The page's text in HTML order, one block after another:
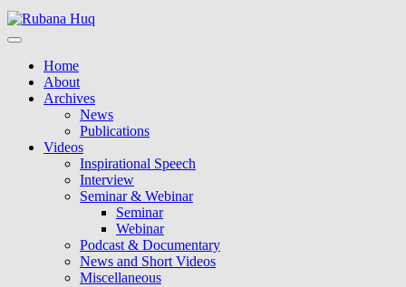
Home
About
Archives
News
Publications
Videos
Inspirational Speech
Interview
Seminar & Webinar
Seminar
Webinar
Podcast & Documentary
News and Short Videos
Miscellaneous